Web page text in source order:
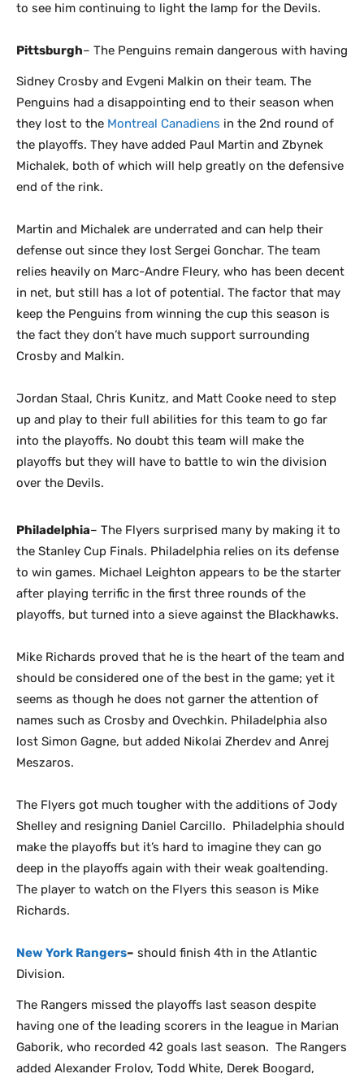
to see him continuing to light the lamp for the Devils.
Pittsburgh– The Penguins remain dangerous with having
Sidney Crosby and Evgeni Malkin on their team. The
Penguins had a disappointing end to their season when
they lost to the Montreal Canadiens in the 2nd round of
the playoffs. They have added Paul Martin and Zbynek
Michalek, both of which will help greatly on the defensive
end of the rink.
Martin and Michalek are underrated and can help their
defense out since they lost Sergei Gonchar. The team
relies heavily on Marc-Andre Fleury, who has been decent
in net, but still has a lot of potential. The factor that may
keep the Penguins from winning the cup this season is
the fact they don’t have much support surrounding
Crosby and Malkin.
Jordan Staal, Chris Kunitz, and Matt Cooke need to step
up and play to their full abilities for this team to go far
into the playoffs. No doubt this team will make the
playoffs but they will have to battle to win the division
over the Devils.
Philadelphia– The Flyers surprised many by making it to
the Stanley Cup Finals. Philadelphia relies on its defense
to win games. Michael Leighton appears to be the starter
after playing terrific in the first three rounds of the
playoffs, but turned into a sieve against the Blackhawks.
Mike Richards proved that he is the heart of the team and
should be considered one of the best in the game; yet it
seems as though he does not garner the attention of
names such as Crosby and Ovechkin. Philadelphia also
lost Simon Gagne, but added Nikolai Zherdev and Anrej
Meszaros.
The Flyers got much tougher with the additions of Jody
Shelley and resigning Daniel Carcillo. Philadelphia should
make the playoffs but it’s hard to imagine they can go
deep in the playoffs again with their weak goaltending.
The player to watch on the Flyers this season is Mike
Richards.
New York Rangers– should finish 4th in the Atlantic
Division.
The Rangers missed the playoffs last season despite
having one of the leading scorers in the league in Marian
Gaborik, who recorded 42 goals last season. The Rangers
added Alexander Frolov, Todd White, Derek Boogard,